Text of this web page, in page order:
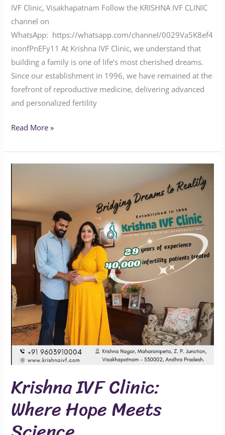
IVF Clinic, Visakhapatnam Follow the KRISHNA IVF CLINIC
channel on
WhatsApp: https://whatsapp.com/channel/0029Va5K8ef4
inonfPnEFy11 At Krishna IVF Clinic, we understand that
building a family is one of life’s most cherished dreams.
Since our establishment in 1996, we have remained at the
forefront of reproductive medicine, delivering advanced
and personalized fertility
Read More »
Krishna IVF Clinic:
Where Hope Meets
Krishna
Clinic:
Where
Hope
Meets
Science